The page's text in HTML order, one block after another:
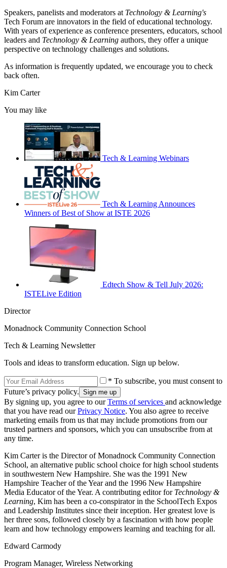
Speakers, panelists and moderators at Technology & Learning's
Tech Forum are innovators in the field of educational technology.
With years of experience as conference presenters, educators, school
leaders and Technology & Learning authors, they offer a unique
perspective on technology challenges and solutions.
As information is frequently updated, we encourage you to check
back often.
Kim Carter
You may like
Tech & Learning Webinars
Tech & Learning Announces
Winners of Best of Show at ISTE 2026
Edtech Show & Tell July 2026:
ISTELive Edition
Director
Monadnock Community Connection School
Tech & Learning Newsletter
Tools and ideas to transform education. Sign up below.
* To subscribe, you must consent to
Future’s privacy policy.
By signing up, you agree to ourTerms of services and acknowledge
that you have read ourPrivacy Notice. You also agree to receive
marketing emails from us that may include promotions from our
trusted partners and sponsors, which you can unsubscribe from at
any time.
Kim Carter is the Director of Monadnock Community Connection
School, an alternative public school choice for high school students
in southwestern New Hampshire. She was the 1991 New
Hampshire Teacher of the Year and the 1996 New Hampshire
Media Educator of the Year. A contributing editor for Technology &
Learning, Kim has been a co-conspirator in the SchoolTech Expos
and Leadership Institutes since their inception. Her greatest love is
her three sons, followed closely by a fascination with how people
learn and how technology empowers learning and teaching for all.
Edward Carmody
Program Manager, Wireless Networking